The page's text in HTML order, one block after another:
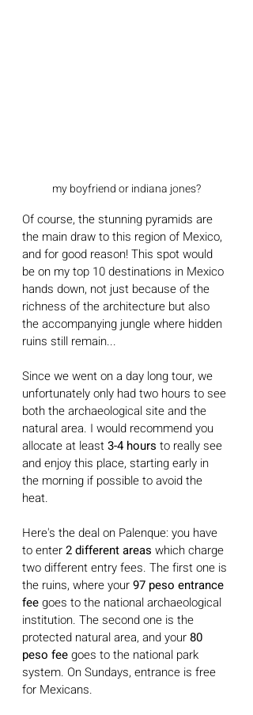
my boyfriend or indiana jones?
Of course, the stunning pyramids are
the main draw to this region of Mexico,
and for good reason! This spot would
be on my top 10 destinations in Mexico
hands down, not just because of the
richness of the architecture but also
the accompanying jungle where hidden
ruins still remain...
Since we went on a day long tour, we
unfortunately only had two hours to see
both the archaeological site and the
natural area. I would recommend you
allocate at least 3-4 hours to really see
and enjoy this place, starting early in
the morning if possible to avoid the
heat.
Here's the deal on Palenque: you have
to enter 2 different areas which charge
two different entry fees. The first one is
the ruins, where your 97 peso entrance
fee goes to the national archaeological
institution. The second one is the
protected natural area, and your 80
peso fee goes to the national park
system. On Sundays, entrance is free
for Mexicans.